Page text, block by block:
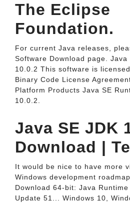
The Eclipse
Foundation.
For current Java releases,
Software Download page. Java
10.0.2 This software is
Binary Code License
Platform Products Java SE
10.0.2.
Java SE JDK
Download |
It would be nice to have more
Windows development
Download 64-bit: Java
Update 51... Windows 10,